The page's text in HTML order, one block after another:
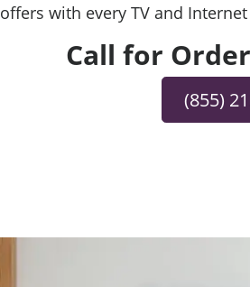
offers with every TV and
Call for
(855)